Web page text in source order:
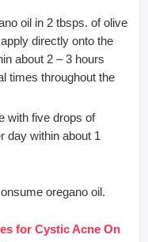
oil in 2 tbsps. of olive
directly onto the
about 2 – 3 hours
times throughout the
with five drops of
day within about 1
oregano oil.
for Cystic Acne On